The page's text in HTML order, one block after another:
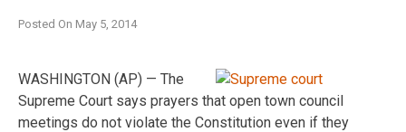
Posted On May 5, 2014
WASHINGTON (AP) — The
Supreme Court says prayers that open town council
meetings do not violate the Constitution even if they